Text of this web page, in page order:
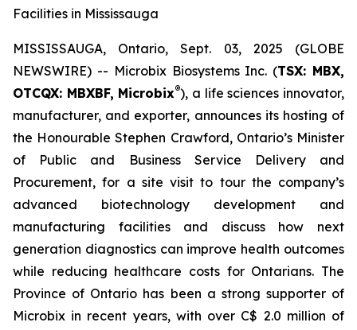
Facilities in Mississauga
MISSISSAUGA, Ontario, Sept. 03, 2025 (GLOBE
NEWSWIRE) -- Microbix Biosystems Inc. (TSX: MBX,
OTCQX: MBXBF, Microbix®), a life sciences innovator,
manufacturer, and exporter, announces its hosting of
the Honourable Stephen Crawford, Ontario’s Minister
of Public and Business Service Delivery and
Procurement, for a site visit to tour the company’s
advanced biotechnology development and
manufacturing facilities and discuss how next
generation diagnostics can improve health outcomes
while reducing healthcare costs for Ontarians. The
Province of Ontario has been a strong supporter of
Microbix in recent years, with over C$ 2.0 million of